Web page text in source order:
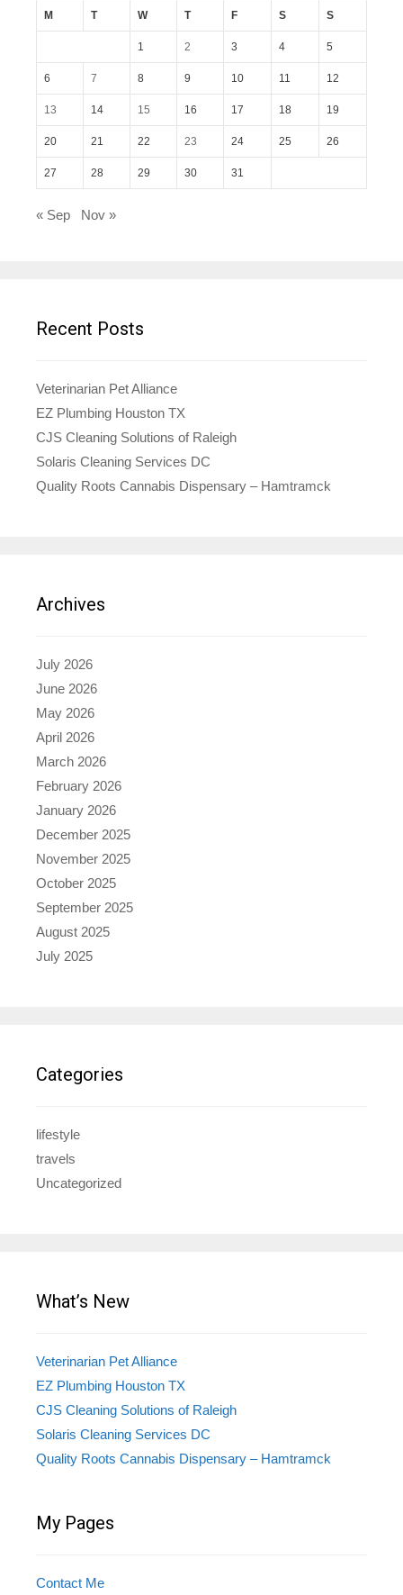
M T W T F S S
1 2 3 4 5
6 7 8 9 10 11 12
13 14 15 16 17 18 19
20 21 22 23 24 25 26
27 28 29 30 31
« Sep Nov »
Recent Posts
Veterinarian Pet Alliance
EZ Plumbing Houston TX
CJS Cleaning Solutions of Raleigh
Solaris Cleaning Services DC
Quality Roots Cannabis Dispensary – Hamtramck
Archives
July 2026
June 2026
May 2026
April 2026
March 2026
February 2026
January 2026
December 2025
November 2025
October 2025
September 2025
August 2025
July 2025
Categories
lifestyle
travels
Uncategorized
What’s New
Veterinarian Pet Alliance
EZ Plumbing Houston TX
CJS Cleaning Solutions of Raleigh
Solaris Cleaning Services DC
Quality Roots Cannabis Dispensary – Hamtramck
My Pages
Contact Me